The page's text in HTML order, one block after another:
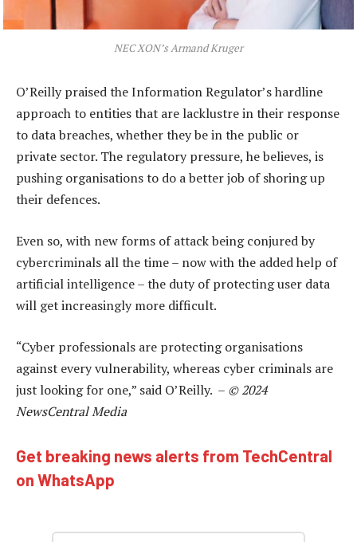
NEC XON’s Armand Kruger
O’Reilly praised the Information Regulator’s hardline
approach to entities that are lacklustre in their response
to data breaches, whether they be in the public or
private sector. The regulatory pressure, he believes, is
pushing organisations to do a better job of shoring up
their defences.
Even so, with new forms of attack being conjured by
cybercriminals all the time – now with the added help of
artificial intelligence – the duty of protecting user data
will get increasingly more difficult.
“Cyber professionals are protecting organisations
against every vulnerability, whereas cyber criminals are
just looking for one,” said O’Reilly. – © 2024
NewsCentral Media
Get breaking news alerts from TechCentral
on WhatsApp